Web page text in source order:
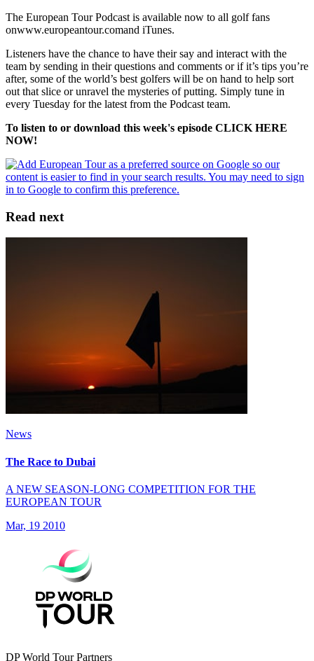
The European Tour Podcast is available now to all golf fans
onwww.europeantour.comand iTunes.
Listeners have the chance to have their say and interact with the
team by sending in their questions and comments or if it’s tips you’re
after, some of the world’s best golfers will be on hand to help sort
out that slice or unravel the mysteries of putting. Simply tune in
every Tuesday for the latest from the Podcast team.
To listen to or download this week's episode CLICK HERE
NOW!
Read next
News
The Race to Dubai
A NEW SEASON-LONG COMPETITION FOR THE
EUROPEAN TOUR
Mar, 19 2010
DP World Tour Partners